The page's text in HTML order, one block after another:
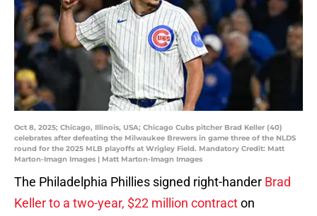
Oct 8, 2025; Chicago, Illinois, USA; Chicago Cubs pitcher Brad Keller (40)
celebrates after defeating the Milwaukee Brewers in game three of the NLDS
round for the 2025 MLB playoffs at Wrigley Field. Mandatory Credit: Matt
Marton-Imagn Images | Matt Marton-Imagn Images
The Philadelphia Phillies signed right-hander Brad
Keller to a two-year, $22 million contracton